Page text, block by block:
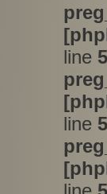
line
line